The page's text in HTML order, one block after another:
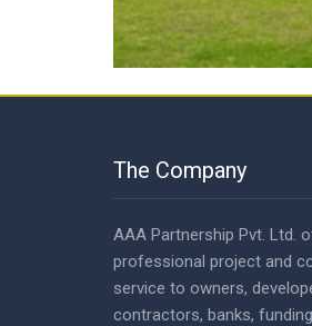
The Company
AAA Partnership Pvt. Ltd.
professional project and
service to owners,
contractors, banks,